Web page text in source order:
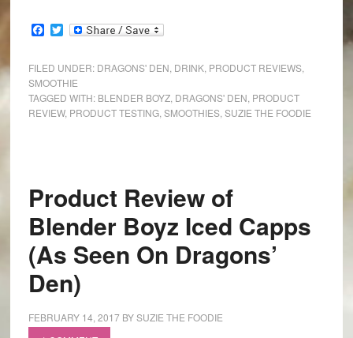
Facebook
Twitter
FILED UNDER: DRAGONS' DEN DRINK, PRODUCT REVIEWS,
SMOOTHIE
TAGGED WITH: BLENDER BOYZ, DRAGONS' DEN PRODUCT
REVIEW, PRODUCT TESTING, SMOOTHIES, SUZIE THE FOODIE
Product Review of
Blender Boyz Iced Capps
(As Seen On Dragons’
Den)
FEBRUARY 14, 2017BYSUZIE THE FOODIE